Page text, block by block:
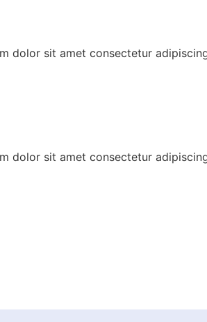
dolor sit amet consectetur
dolor sit amet consectetur